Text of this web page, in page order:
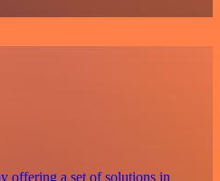
offering a set of solutions in